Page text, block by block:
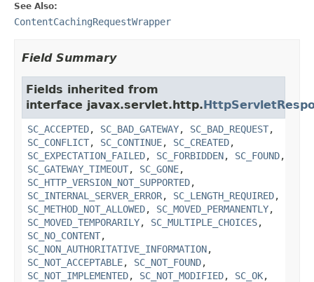
See Also:
ContentCachingRequestWrapper
Field Summary
Fields inherited from
interface javax.servlet.http.
SC_ACCEPTED, SC_BAD_GATEWAY, SC_BAD_REQUEST,
SC_CONFLICT, SC_CONTINUE, SC_CREATED,
SC_EXPECTATION_FAILED, SC_FORBIDDEN, SC_FOUND,
SC_GATEWAY_TIMEOUT, SC_GONE,
SC_HTTP_VERSION_NOT_SUPPORTED,
SC_INTERNAL_SERVER_ERROR, SC_LENGTH_REQUIRED,
SC_METHOD_NOT_ALLOWED, SC_MOVED_PERMANENTLY,
SC_MOVED_TEMPORARILY, SC_MULTIPLE_CHOICES,
SC_NO_CONTENT,
SC_NON_AUTHORITATIVE_INFORMATION,
SC_NOT_ACCEPTABLE, SC_NOT_FOUND,
SC_NOT_IMPLEMENTED, SC_NOT_MODIFIED, SC_OK,